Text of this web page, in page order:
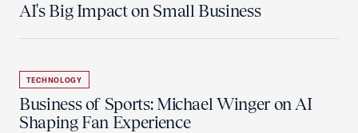
AI's Big Impact on Small Business
TECHNOLOGY
Business of Sports: Michael Winger on AI
Shaping Fan Experience